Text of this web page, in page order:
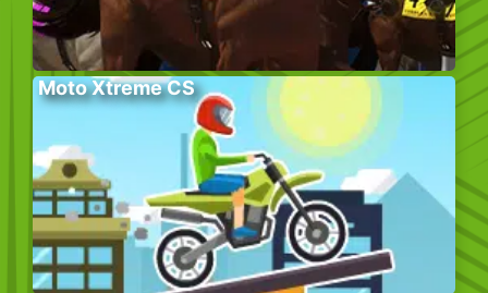
Moto Xtreme CS